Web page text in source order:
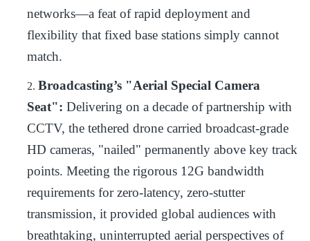
networks—a feat of rapid deployment and
flexibility that fixed base stations simply cannot
match.
2. Broadcasting’s "Aerial Special Camera
Seat": Delivering on a decade of partnership with
CCTV, the tethered drone carried broadcast-grade
HD cameras, "nailed" permanently above key track
points. Meeting the rigorous 12G bandwidth
requirements for zero-latency, zero-stutter
transmission, it provided global audiences with
breathtaking, uninterrupted aerial perspectives of